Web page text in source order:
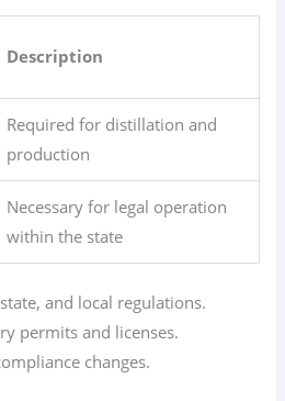
Description
Required for distillation and
production
Necessary for legal operation
within the state
and local regulations.
permits and licenses.
changes.